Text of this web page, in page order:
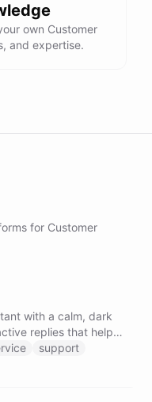
own Customer
and expertise.
for Customer
with a calm, dark
replies that help
support